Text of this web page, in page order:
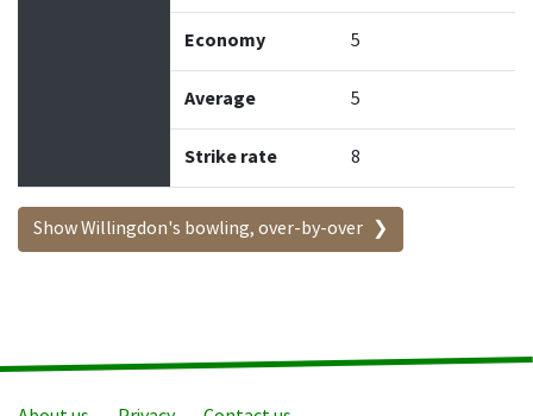
Economy 5
Average 5
Strike rate 8
Show Willingdon's bowling, over-by-over